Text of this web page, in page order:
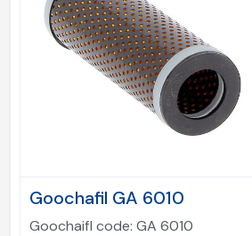
Goochafil GA 6010
Goochaifl code: GA 6010